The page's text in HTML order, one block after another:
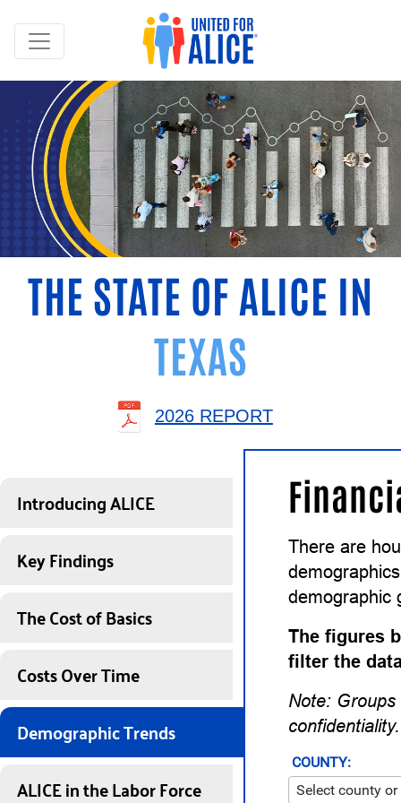
THE STATE OF ALICE IN
TEXAS
2026 REPORT
Introducing ALICE
Key Findings
The Cost of Basics
Costs Over Time
Demographic Trends
ALICE in the Labor Force
There are
demographic
The figures
filter the
Note:
confidentiality.
COUNTY: